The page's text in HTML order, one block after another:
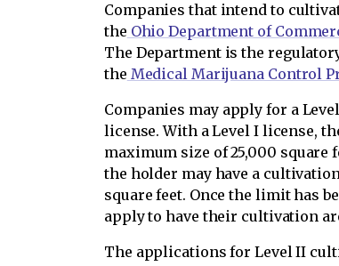
Companies that intend to
the Ohio Department of
The Department is the
the Medical Marijuana Control
Companies may apply for a
license. With a Level I license,
maximum size of 25,000 square
the holder may have a
square feet. Once the limit has
apply to have their cultivation
The applications for Level II